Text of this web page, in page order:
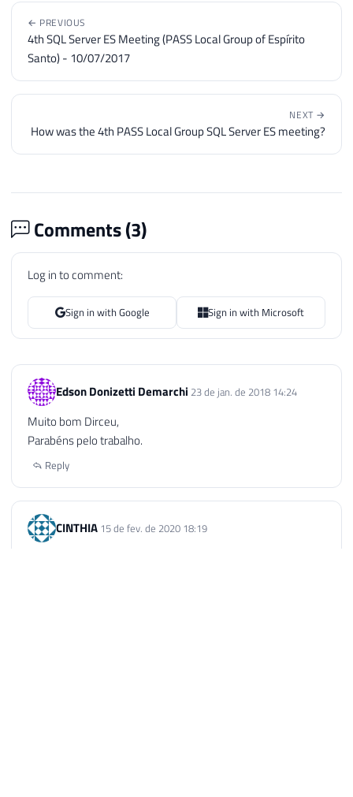
← PREVIOUS
4th SQL Server ES Meeting (PASS Local Group of Espírito
Santo) - 10/07/2017
NEXT →
How was the 4th PASS Local Group SQL Server ES meeting?
Comments (3)
Log in to comment:
Sign in with Google Sign in with Microsoft
Edson Donizetti Demarchi 23 de jan. de 2018 14:24
Muito bom Dirceu,
Parabéns pelo trabalho.
Reply
CINTHIA 15 de fev. de 2020 18:19